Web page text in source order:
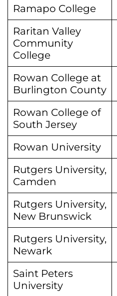
Ramapo College
Raritan Valley
Community
College
Rowan College at
Burlington County
Rowan College of
South Jersey
Rowan University
Rutgers University,
Camden
Rutgers University,
New Brunswick
Rutgers University,
Newark
Saint Peters
University